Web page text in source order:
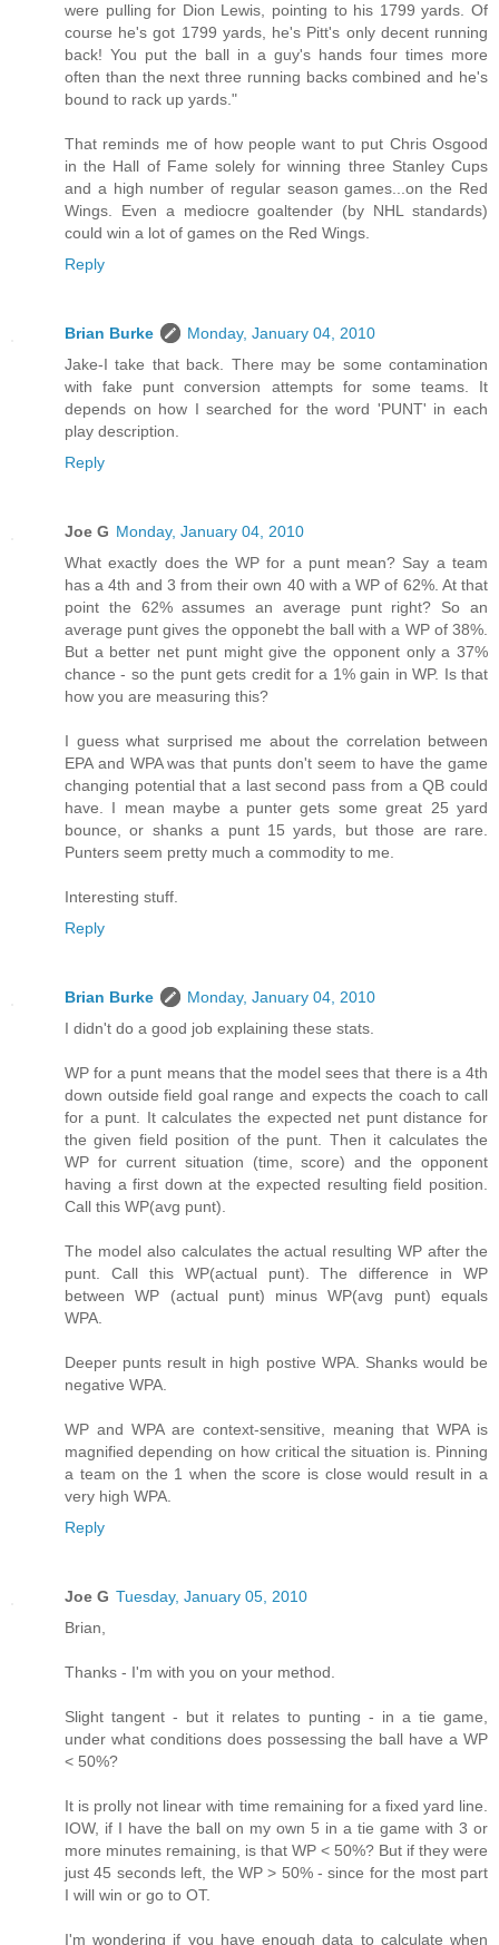
were pulling for Dion Lewis, pointing to his 1799 yards. Of
course he's got 1799 yards, he's Pitt's only decent running
back! You put the ball in a guy's hands four times more
often than the next three running backs combined and he's
bound to rack up yards."
That reminds me of how people want to put Chris Osgood
in the Hall of Fame solely for winning three Stanley Cups
and a high number of regular season games...on the Red
Wings. Even a mediocre goaltender (by NHL standards)
could win a lot of games on the Red Wings.
Reply
Brian Burke
Monday, January 04, 2010
Jake-I take that back. There may be some contamination
with fake punt conversion attempts for some teams. It
depends on how I searched for the word 'PUNT' in each
play description.
Reply
Joe G Monday, January 04, 2010
What exactly does the WP for a punt mean? Say a team
has a 4th and 3 from their own 40 with a WP of 62%. At that
point the 62% assumes an average punt right? So an
average punt gives the opponebt the ball with a WP of 38%.
But a better net punt might give the opponent only a 37%
chance - so the punt gets credit for a 1% gain in WP. Is that
how you are measuring this?
I guess what surprised me about the correlation between
EPA and WPA was that punts don't seem to have the game
changing potential that a last second pass from a QB could
have. I mean maybe a punter gets some great 25 yard
bounce, or shanks a punt 15 yards, but those are rare.
Punters seem pretty much a commodity to me.
Interesting stuff.
Reply
Brian Burke
Monday, January 04, 2010
I didn't do a good job explaining these stats.
WP for a punt means that the model sees that there is a 4th
down outside field goal range and expects the coach to call
for a punt. It calculates the expected net punt distance for
the given field position of the punt. Then it calculates the
WP for current situation (time, score) and the opponent
having a first down at the expected resulting field position.
Call this WP(avg punt).
The model also calculates the actual resulting WP after the
punt. Call this WP(actual punt). The difference in WP
between WP (actual punt) minus WP(avg punt) equals
WPA.
Deeper punts result in high postive WPA. Shanks would be
negative WPA.
WP and WPA are context-sensitive, meaning that WPA is
magnified depending on how critical the situation is. Pinning
a team on the 1 when the score is close would result in a
very high WPA.
Reply
Joe G Tuesday, January 05, 2010
Brian,
Thanks - I'm with you on your method.
Slight tangent - but it relates to punting - in a tie game,
under what conditions does possessing the ball have a WP
< 50%?
It is prolly not linear with time remaining for a fixed yard line.
IOW, if I have the ball on my own 5 in a tie game with 3 or
more minutes remaining, is that WP < 50%? But if they were
just 45 seconds left, the WP > 50% - since for the most part
I will win or go to OT.
I'm wondering if you have enough data to calculate when